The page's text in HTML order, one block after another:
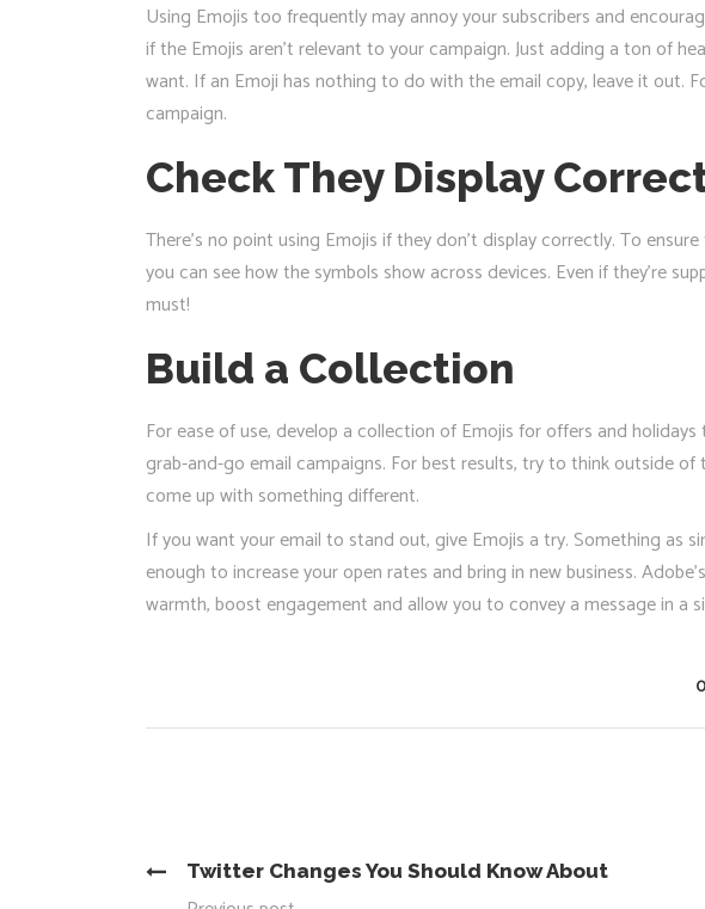
Using Emojis too frequently may annoy your subscribers and
if the Emojis aren’t relevant to your campaign. Just adding a ton of
want. If an Emoji has nothing to do with the email copy, leave it out.
campaign.
Check They Display
There’s no point using Emojis if they don’t display correctly. To
you can see how the symbols show across devices. Even if they’re
must!
Build a Collection
For ease of use, develop a collection of Emojis for offers and
grab-and-go email campaigns. For best results, try to think outside
come up with something different.
If you want your email to stand out, give Emojis a try. Something as
enough to increase your open rates and bring in new business.
warmth, boost engagement and allow you to convey a message in a
Twitter Changes You Should Know About